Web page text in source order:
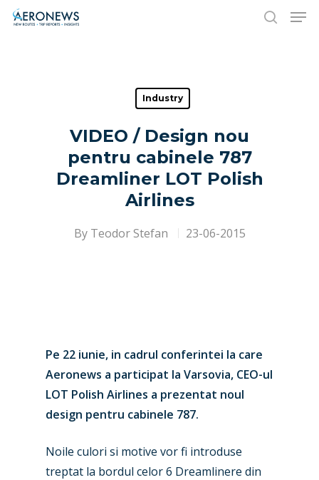
Hit enter to search or ESC to close
Industry
VIDEO / Design nou
pentru cabinele 787
Dreamliner LOT Polish
Airlines
By Teodor Stefan 23-06-2015
Pe 22 iunie, in cadrul conferintei la care
Aeronews a participat la Varsovia, CEO-ul
LOT Polish Airlines a prezentat noul
design pentru cabinele 787.
Noile culori si motive vor fi introduse
treptat la bordul celor 6 Dreamlinere din